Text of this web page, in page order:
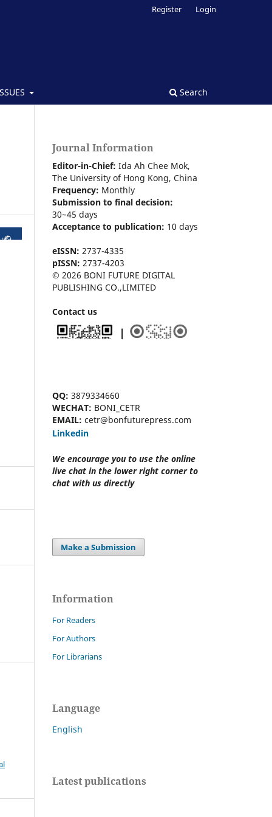
Search
Register Login
Journal Information
Editor-in-Chief: Ida Ah Chee Mok,
The University of Hong Kong, China
Frequency: Monthly
Submission to final decision:
30~45 days
Acceptance to publication: 10 days
eISSN: 2737-4335
pISSN: 2737-4203
© 2026 BONI FUTURE DIGITAL
PUBLISHING CO.,LIMITED
Contact us
QQ: 3879334660
WECHAT: BONI_CETR
EMAIL: cetr@bonfuturepress.com
We encourage you to use the online
live chatin the lower right corner to
Information
For Readers